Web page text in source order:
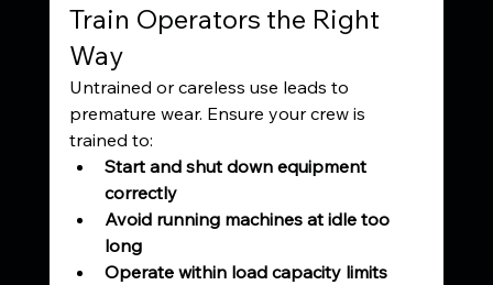
Train Operators the Right
Way
Untrained or careless use leads to
premature wear. Ensure your crew is
trained to:
Start and shut down equipment
correctly
Avoid running machines at idle too
long
Operate within load capacity limits